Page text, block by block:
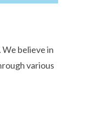
believe in
various